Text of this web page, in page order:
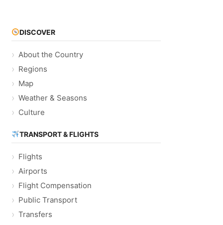
DISCOVER
About the Country
Regions
Map
Weather & Seasons
Culture
TRANSPORT & FLIGHTS
Flights
Airports
Flight Compensation
Public Transport
Transfers